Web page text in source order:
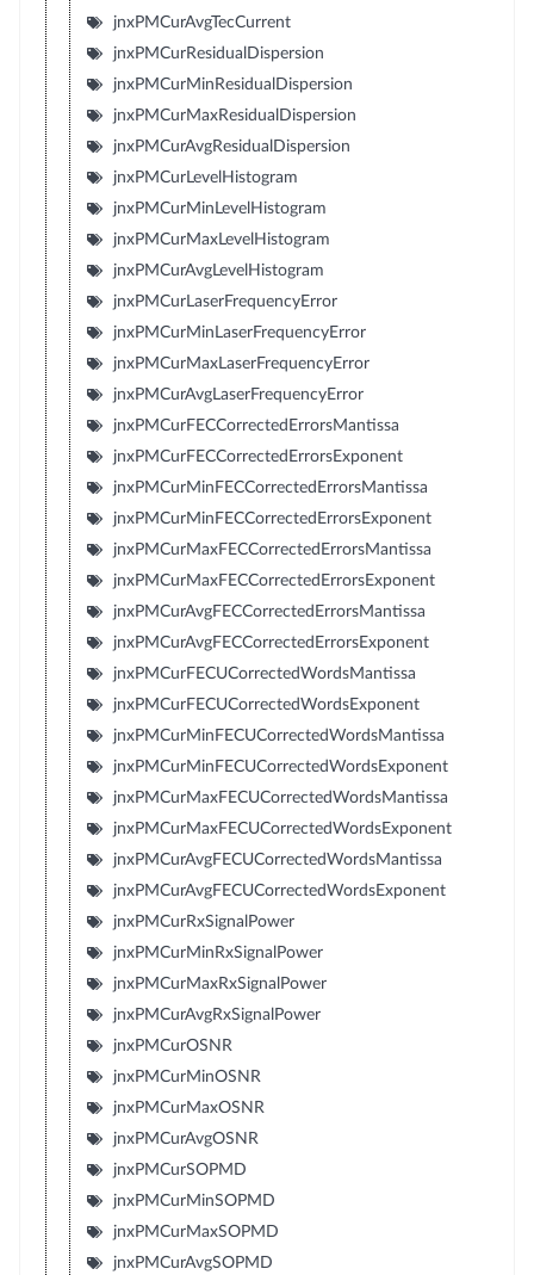
jnxPMCurAvgTecCurrent
jnxPMCurResidualDispersion
jnxPMCurMinResidualDispersion
jnxPMCurMaxResidualDispersion
jnxPMCurAvgResidualDispersion
jnxPMCurLevelHistogram
jnxPMCurMinLevelHistogram
jnxPMCurMaxLevelHistogram
jnxPMCurAvgLevelHistogram
jnxPMCurLaserFrequencyError
jnxPMCurMinLaserFrequencyError
jnxPMCurMaxLaserFrequencyError
jnxPMCurAvgLaserFrequencyError
jnxPMCurFECCorrectedErrorsMantissa
jnxPMCurFECCorrectedErrorsExponent
jnxPMCurMinFECCorrectedErrorsMantissa
jnxPMCurMinFECCorrectedErrorsExponent
jnxPMCurMaxFECCorrectedErrorsMantissa
jnxPMCurMaxFECCorrectedErrorsExponent
jnxPMCurAvgFECCorrectedErrorsMantissa
jnxPMCurAvgFECCorrectedErrorsExponent
jnxPMCurFECUCorrectedWordsMantissa
jnxPMCurFECUCorrectedWordsExponent
jnxPMCurMinFECUCorrectedWordsMantissa
jnxPMCurMinFECUCorrectedWordsExponent
jnxPMCurMaxFECUCorrectedWordsMantissa
jnxPMCurMaxFECUCorrectedWordsExponent
jnxPMCurAvgFECUCorrectedWordsMantissa
jnxPMCurAvgFECUCorrectedWordsExponent
jnxPMCurRxSignalPower
jnxPMCurMinRxSignalPower
jnxPMCurMaxRxSignalPower
jnxPMCurAvgRxSignalPower
jnxPMCurOSNR
jnxPMCurMinOSNR
jnxPMCurMaxOSNR
jnxPMCurAvgOSNR
jnxPMCurSOPMD
jnxPMCurMinSOPMD
jnxPMCurMaxSOPMD
jnxPMCurAvgSOPMD